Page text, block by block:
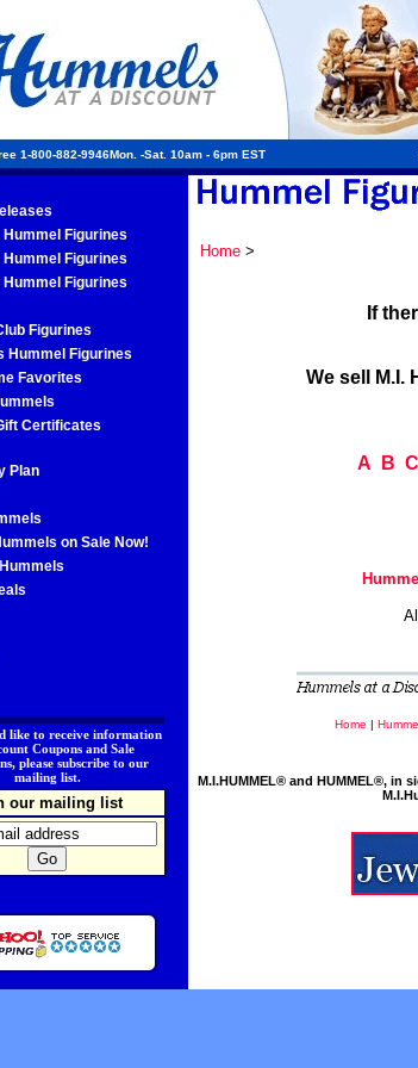
1-800-882-9946Mon. -Sat. 10am - 6pm EST
Hummel Figurines
Hummel Figurines
Hummel Figurines
Figurines
Hummel Figurines
Favorites
Certificates
Plan
on Sale Now!
like to receive information
Coupons and Sale
please subscribe to our
mailing list.
our mailing list
Home>
If
We sell M.I.
A
B C
Home |
M.I.HUMMEL® and HUMMEL®, in